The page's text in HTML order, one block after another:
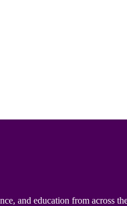
and education from across